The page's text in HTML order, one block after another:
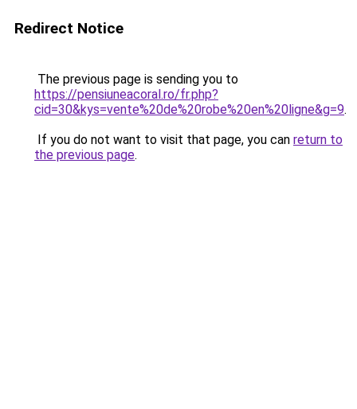
Redirect Notice
The previous page is sending you to
https://pensiuneacoral.ro/fr.php?
cid=30&kys=vente%20de%20robe%20en%20ligne&g=9.
If you do not want to visit that page, you can return to
the previous page.